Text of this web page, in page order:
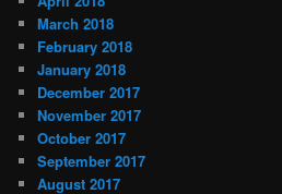
March 2018
February 2018
January 2018
December 2017
November 2017
October 2017
September 2017
August 2017